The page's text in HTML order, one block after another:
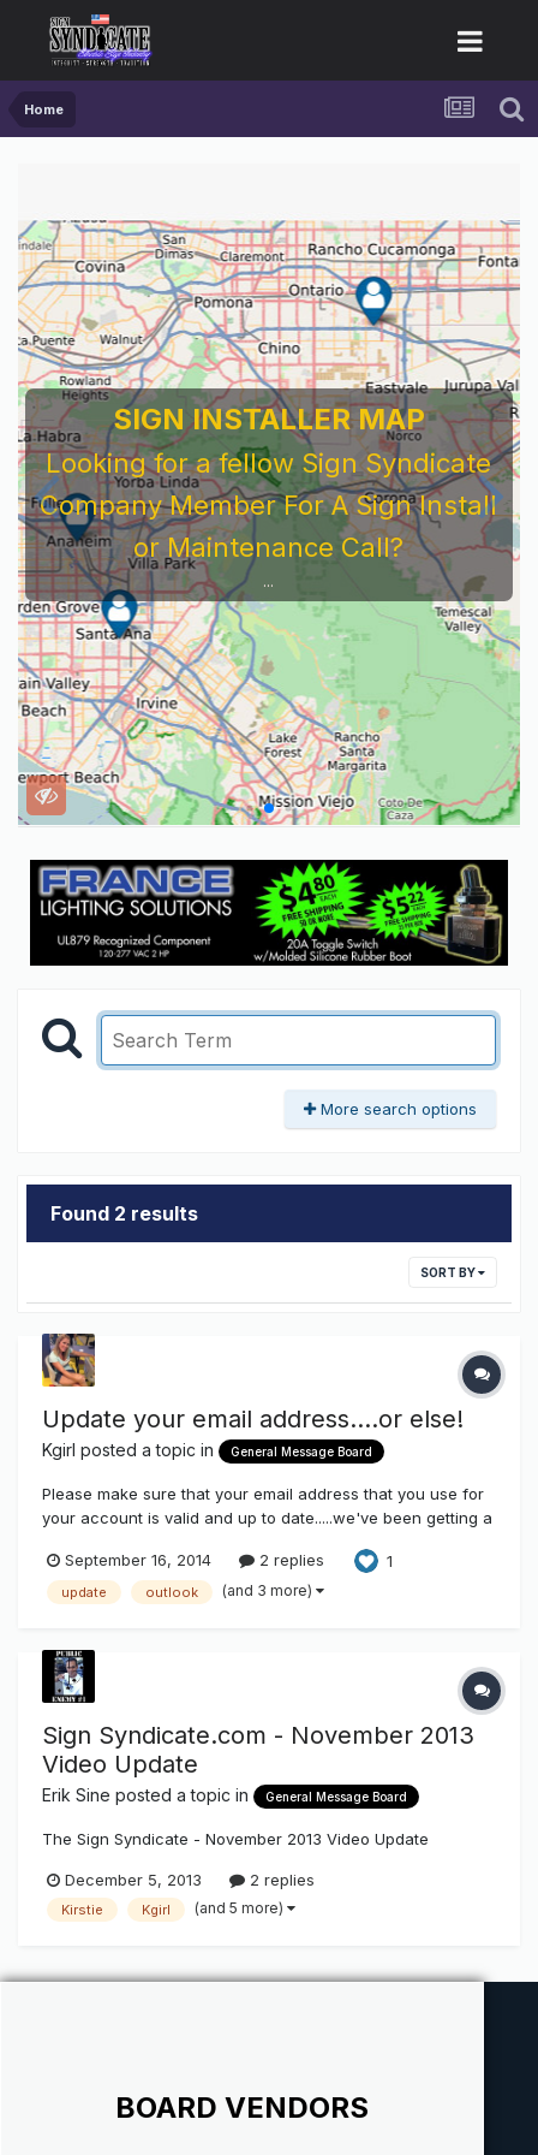
Home
SIGN INSTALLER MAP
Looking for a fellow Sign Syndicate
Company Member For A Sign Install
or Maintenance Call?
...
More search options
Found 2 results
SORT BY
Update your email address....or else!
Kgirl posted a topic in General Message Board
Please make sure that your email address that you use for
your account is valid and up to date.....we've been getting a
won't be getting your email notifications for topic updates,
personal messages, or weekly newsletters.... Right now any
September 16, 2014 2 replies 1
update outlook (and 3 more)
Sign Syndicate.com - November 2013
Video Update
Erik Sine posted a topic in General Message Board
The Sign Syndicate - November 2013 Video Update
December 5, 2013 2 replies
Kirstie Kgirl (and 5 more)
BOARD VENDORS